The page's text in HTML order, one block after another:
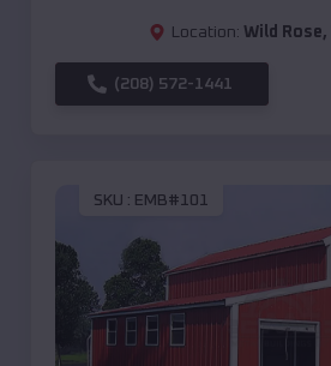
Location: Wild Rose,
(208) 572-1441
SKU : EMB#101